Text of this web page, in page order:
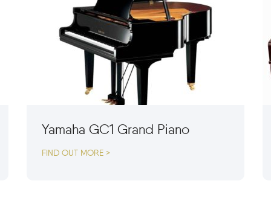
Yamaha GC1 Grand Piano
FIND OUT MORE >